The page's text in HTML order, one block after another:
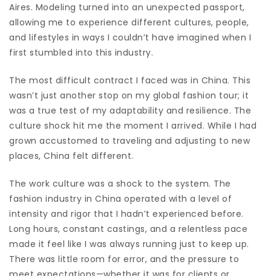
Aires. Modeling turned into an unexpected passport,
allowing me to experience different cultures, people,
and lifestyles in ways I couldn’t have imagined when I
first stumbled into this industry.
The most difficult contract I faced was in China. This
wasn’t just another stop on my global fashion tour; it
was a true test of my adaptability and resilience. The
culture shock hit me the moment I arrived. While I had
grown accustomed to traveling and adjusting to new
places, China felt different.
The work culture was a shock to the system. The
fashion industry in China operated with a level of
intensity and rigor that I hadn’t experienced before.
Long hours, constant castings, and a relentless pace
made it feel like I was always running just to keep up.
There was little room for error, and the pressure to